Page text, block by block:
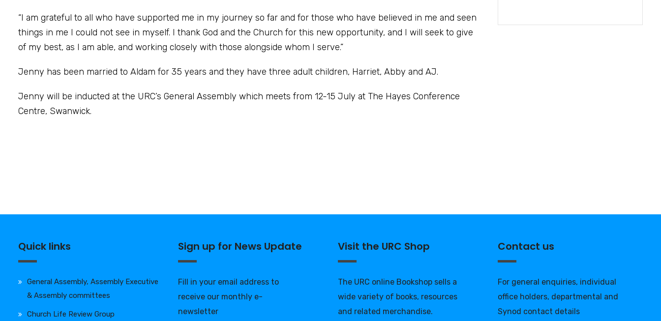
“I am grateful to all who have supported me in my journey so far and for those who have believed in me and seen
things in me I could not see in myself. I thank God and the Church for this new opportunity, and I will seek to give
of my best, as I am able, and working closely with those alongside whom I serve.”
Jenny has been married to Aldam for 35 years and they have three adult children, Harriet, Abby and AJ.
Jenny will be inducted at the URC’s General Assembly which meets from 12-15 July at The Hayes Conference
Centre, Swanwick.
Quick links
General Assembly, Assembly Executive
& Assembly committees
Church Life Review Group
Sign up for News Update
Fill in your email address to
receive our monthly e-
newsletter
Visit the URC Shop
The URC online Bookshop sells a
wide variety of books, resources
and related merchandise.
Contact us
For general enquiries, individual
office holders, departmental and
Synod contact details